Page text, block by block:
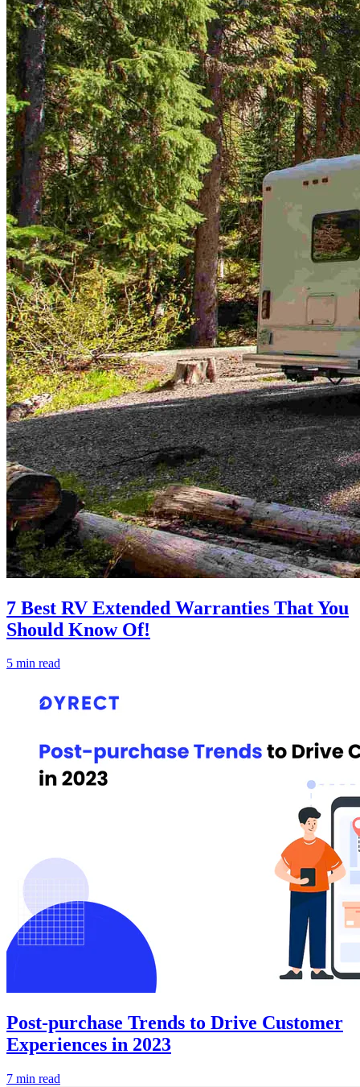
7 Best RV Extended Warranties That You
Should Know Of!
5 min read
Post-purchase Trends to Drive Customer
Experiences in 2023
7 min read